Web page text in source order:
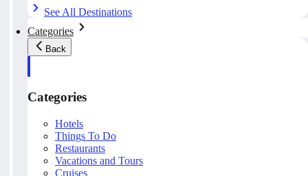
See All Destinations
Categories
Back
Categories
Hotels
Things To Do
Restaurants
Vacations and Tours
Cruises